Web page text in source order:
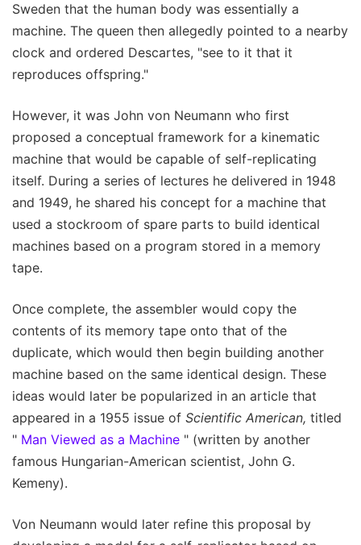
Sweden that the human body was essentially a
machine. The queen then allegedly pointed to a nearby
clock and ordered Descartes, "see to it that it
reproduces offspring."
However, it was John von Neumann who first
proposed a conceptual framework for a kinematic
machine that would be capable of self-replicating
itself. During a series of lectures he delivered in 1948
and 1949, he shared his concept for a machine that
used a stockroom of spare parts to build identical
machines based on a program stored in a memory
tape.
Once complete, the assembler would copy the
contents of its memory tape onto that of the
duplicate, which would then begin building another
machine based on the same identical design. These
ideas would later be popularized in an article that
appeared in a 1955 issue of Scientific American, titled
" Man Viewed as a Machine " (written by another
famous Hungarian-American scientist, John G.
Kemeny).
Von Neumann would later refine this proposal by